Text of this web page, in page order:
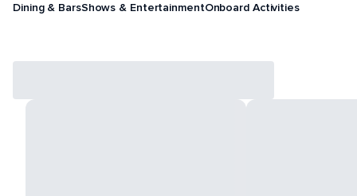
Dining & BarsShows & EntertainmentOnboard Activities